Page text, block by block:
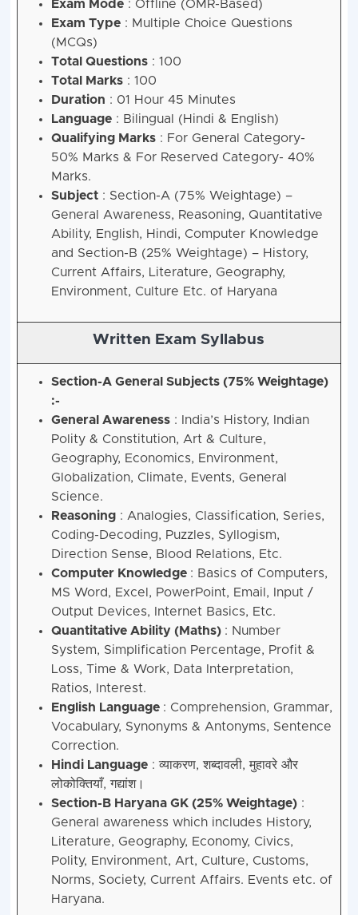
Exam Mode: Offline (OMR-Based)
Exam Type: Multiple Choice Questions
(MCQs)
Total Questions: 100
Total Marks: 100
Duration : 01 Hour 45 Minutes
Language: Bilingual (Hindi & English)
Qualifying Marks: For General Category-
50% Marks & For Reserved Category- 40%
Marks.
Subject: Section-A (75% Weightage) –
General Awareness, Reasoning, Quantitative
Ability, English, Hindi, Computer Knowledge
and Section-B (25% Weightage) – History,
Current Affairs, Literature, Geography,
Environment, Culture Etc. of Haryana
Written Exam Syllabus
Section-A General Subjects (75% Weightage)
:-
General Awareness: India’s History, Indian
Polity & Constitution, Art & Culture,
Geography, Economics, Environment,
Globalization, Climate, Events, General
Science.
Reasoning: Analogies, Classification, Series,
Coding-Decoding, Puzzles, Syllogism,
Direction Sense, Blood Relations, Etc.
Computer Knowledge : Basics of Computers,
MS Word, Excel, PowerPoint, Email, Input /
Output Devices, Internet Basics, Etc.
Quantitative Ability (Maths) : Number
System, Simplification Percentage, Profit &
Loss, Time & Work, Data Interpretation,
Ratios, Interest.
English Language : Comprehension, Grammar,
Vocabulary, Synonyms & Antonyms, Sentence
Correction.
Hindi Language: व्याकरण, शब्दावली, मुहावरे और
लोकोक्तियाँ, गद्यांश।
Section-B Haryana GK (25% Weightage):
General awareness which includes History,
Literature, Geography, Economy, Civics,
Polity, Environment, Art, Culture, Customs,
Norms, Society, Current Affairs. Events etc. of
Haryana.